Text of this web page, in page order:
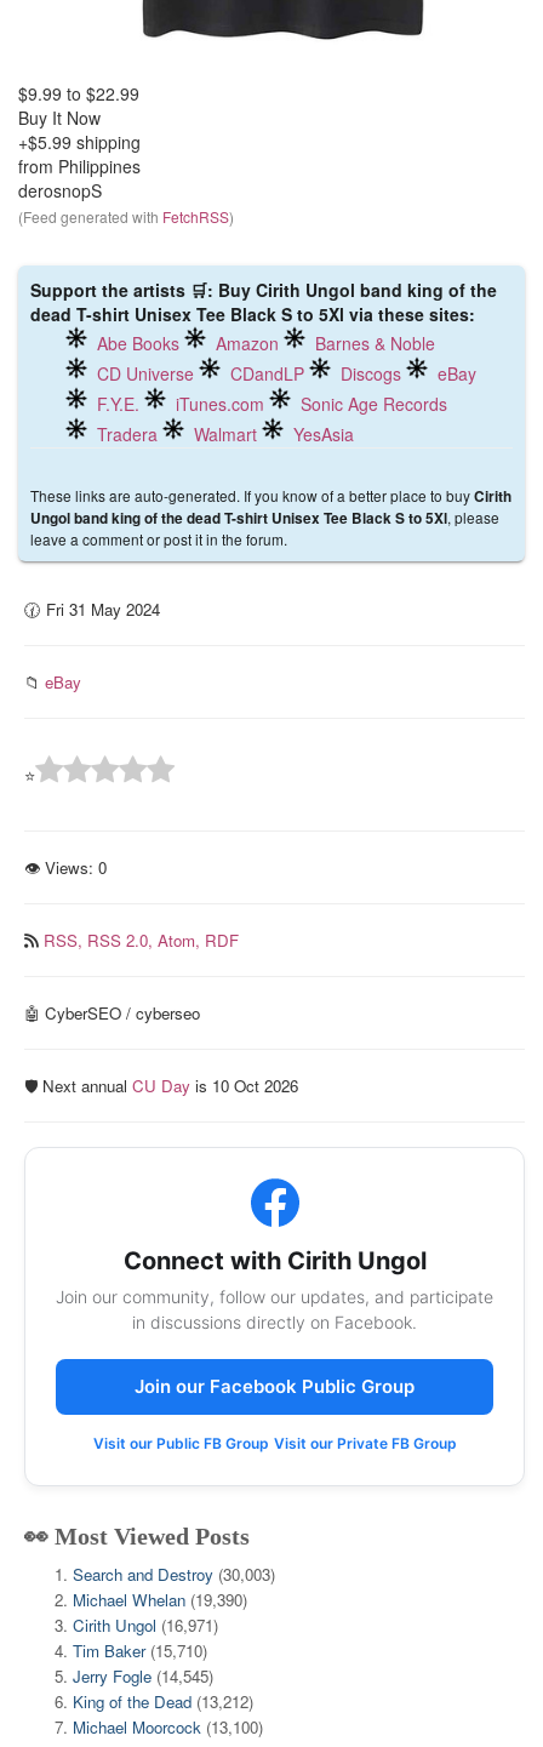
$9.99 to $22.99
Buy It Now
+$5.99 shipping
from Philippines
derosnopS
(Feed generated with FetchRSS)
Support the artists 🛒: Buy Cirith Ungol band king of the
dead T-shirt Unisex Tee Black S to 5Xl via these sites:
Abe Books
Amazon
Barnes & Noble
CD Universe
CDandLP Discogs
eBay
F.Y.E.
iTunes.com
Sonic Age Records
Tradera
Walmart YesAsia
These links are auto-generated. If you know of a better place to buyCirith
Ungol band king of the dead T-shirt Unisex Tee Black S to 5Xl, please
leave a comment or post it in the forum.
🕜 Fri 31 May 2024
📁 eBay
⭐
👁 Views: 0
RSS, RSS 2.0, Atom, RDF
🤖 CyberSEO / cyberseo
🛡️ Next annual CU Day is 10 Oct 2026
Connect with Cirith Ungol
Join our community, follow our updates, and participate
in discussions directly on Facebook.
Join our Facebook Public Group
Visit our Public FB Group Visit our Private FB Group
👀 Most Viewed Posts
Search and Destroy (30,003)
Michael Whelan (19,390)
Cirith Ungol (16,971)
Tim Baker (15,710)
Jerry Fogle (14,545)
King of the Dead (13,212)
Michael Moorcock (13,100)